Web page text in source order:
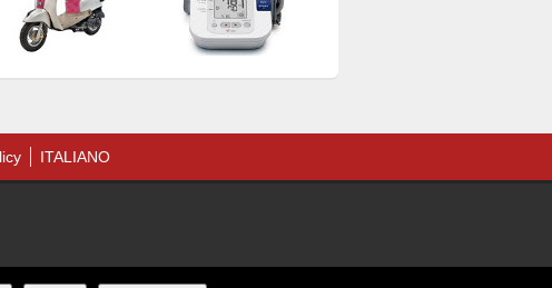
ITALIANO